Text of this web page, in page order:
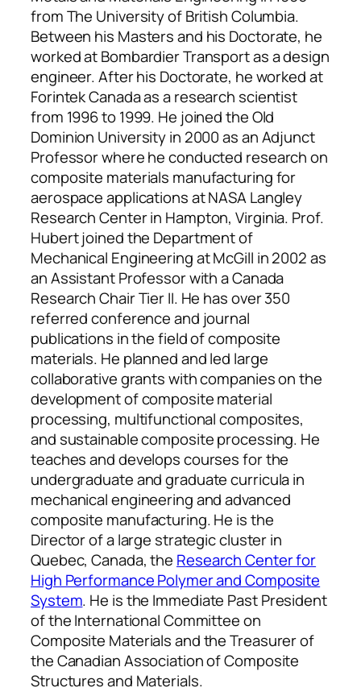
from The University of British Columbia.
Between his Masters and his Doctorate, he
worked at Bombardier Transport as a design
engineer. After his Doctorate, he worked at
Forintek Canada as a research scientist
from 1996 to 1999. He joined the Old
Dominion University in 2000 as an Adjunct
Professor where he conducted research on
composite materials manufacturing for
aerospace applications at NASA Langley
Research Center in Hampton, Virginia. Prof.
Hubert joined the Department of
Mechanical Engineering at McGill in 2002 as
an Assistant Professor with a Canada
Research Chair Tier II. He has over 350
referred conference and journal
publications in the field of composite
materials. He planned and led large
collaborative grants with companies on the
development of composite material
processing, multifunctional composites,
and sustainable composite processing. He
teaches and develops courses for the
undergraduate and graduate curricula in
mechanical engineering and advanced
composite manufacturing. He is the
Director of a large strategic cluster in
Quebec, Canada, the Research Center for
High Performance Polymer and Composite
System. He is the Immediate Past President
of the International Committee on
Composite Materials and the Treasurer of
the Canadian Association of Composite
Structures and Materials.